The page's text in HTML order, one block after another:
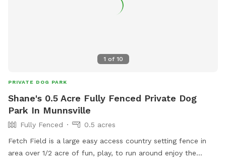
1 of 10
PRIVATE DOG PARK
Shane's 0.5 Acre Fully Fenced Private Dog
Park In Munnsville
Fully Fenced
0.5 acres
Fetch Field is a large easy access country setting fence in
area over 1/2 acre of fun, play, to run around enjoy the